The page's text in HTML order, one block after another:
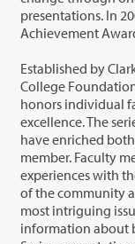
presentations. In 2009, she received the YWCA Woman of
Achievement
Established by
College Foundation, the Clark College
honors individual
excellence. The
have enriched both the life and teaching
member. Faculty
experiences with
of the community at large–while
most intriguing
information about